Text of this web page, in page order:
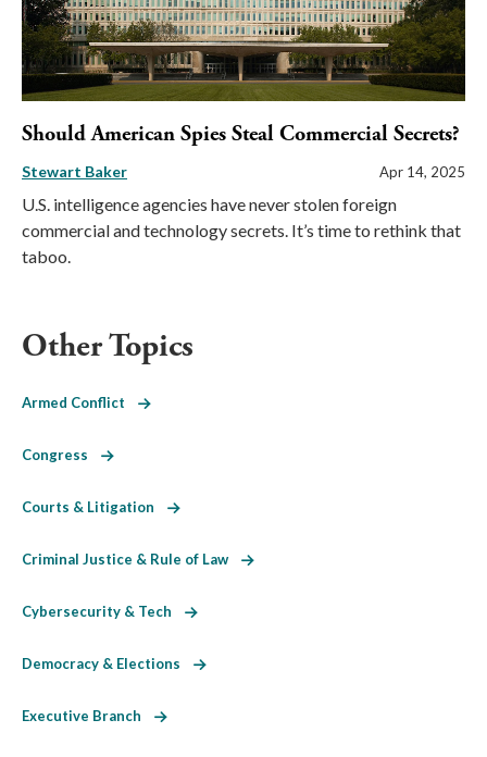
Should American Spies Steal Commercial Secrets?
Stewart Baker Apr 14, 2025
U.S. intelligence agencies have never stolen foreign
commercial and technology secrets. It’s time to rethink that
taboo.
Other Topics
Armed Conflict
Congress
Courts & Litigation
Criminal Justice & Rule of Law
Cybersecurity & Tech
Democracy & Elections
Executive Branch